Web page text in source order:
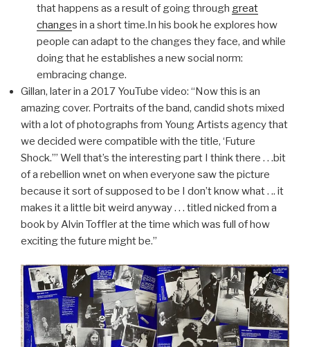
that happens as a result of going through great
changes in a short time.In his book he explores how
people can adapt to the changes they face, and while
doing that he establishes a new social norm:
embracing change.
Gillan, later in a 2017 YouTube video: “Now this is an
amazing cover. Portraits of the band, candid shots mixed
with a lot of photographs from Young Artists agency that
we decided were compatible with the title, ‘Future
Shock.’” Well that’s the interesting part I think there . . .bit
of a rebellion wnet on when everyone saw the picture
because it sort of supposed to be I don’t know what . .. it
makes it a little bit weird anyway . . . titled nicked from a
book by Alvin Toffler at the time which was full of how
exciting the future might be.”